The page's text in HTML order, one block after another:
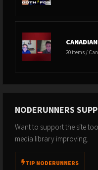
20 items /
NODERUNNERS
Want to support the site
media library improving.
TIP NODERUNNERS